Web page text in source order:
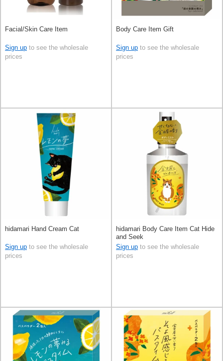
Facial/Skin Care Item
Sign up to see the wholesale
prices
Body Care Item Gift
Sign up to see the wholesale
prices
hidamari Hand Cream Cat
Sign up to see the wholesale
prices
hidamari Body Care Item Cat Hide
and Seek
Sign up to see the wholesale
prices